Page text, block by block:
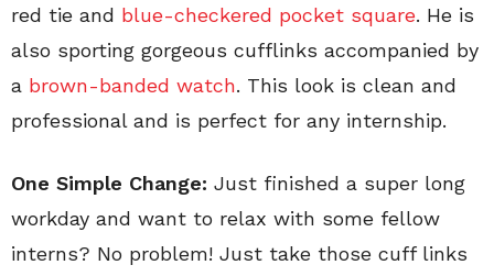
red tie and blue-checkered pocket square. He is
also sporting gorgeous cufflinks accompanied by
a brown-banded watch. This look is clean and
professional and is perfect for any internship.
One Simple Change: Just finished a super long
workday and want to relax with some fellow
interns? No problem! Just take those cuff links